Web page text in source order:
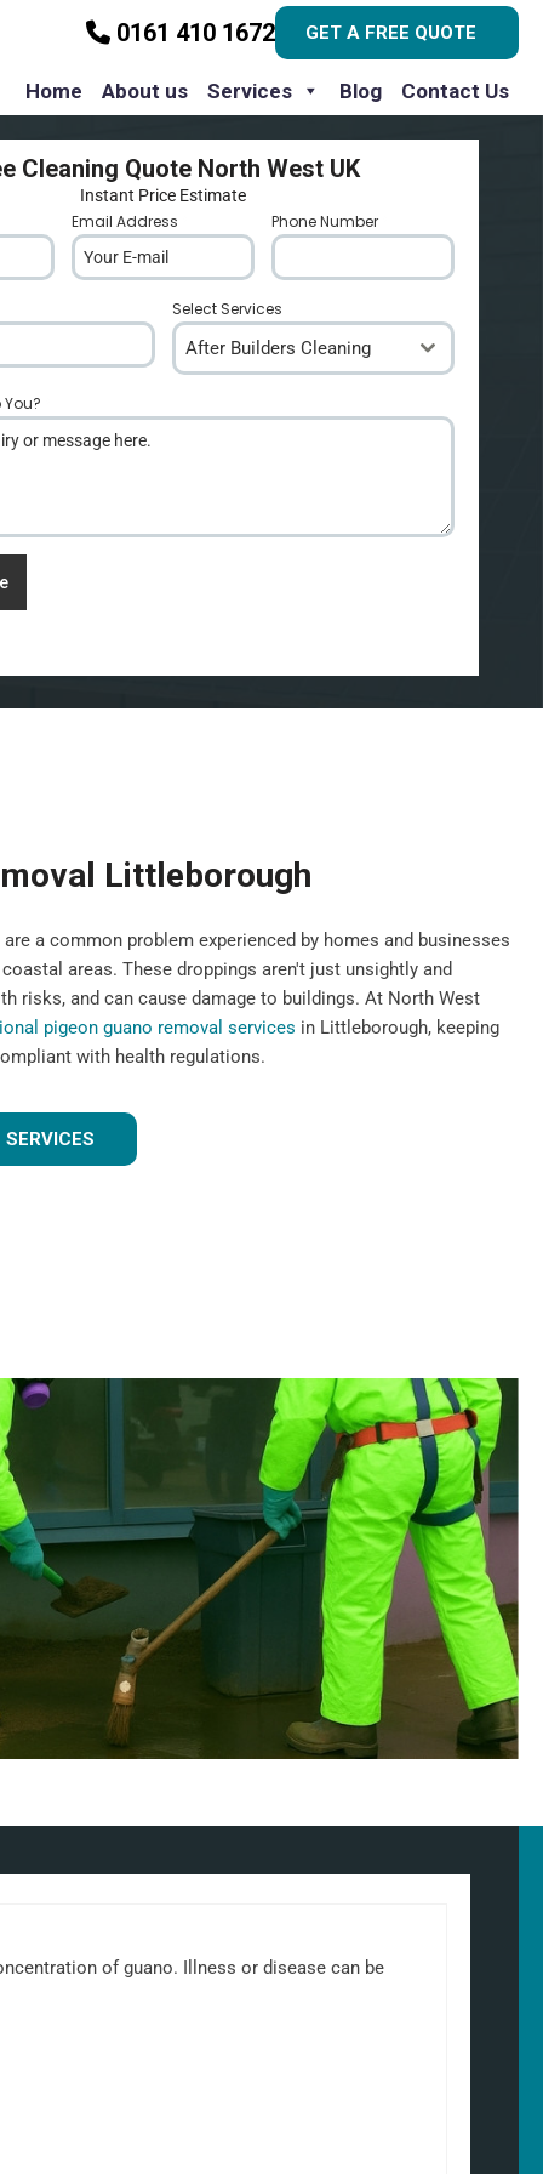
0161 410 1672 GET A FREE QUOTE
Home About us Services Blog Contact Us
Cleaning Quote North West UK
Instant Price Estimate
Email Address Phone Number
Select Services
After Builders Cleaning
Littleborough
a common problem experienced by homes and businesses
areas. These droppings aren't just unsightly and
risks, and can cause damage to buildings. At North West
pigeon guano removal services in Littleborough, keeping
with health regulations.
of guano. Illness or disease can be